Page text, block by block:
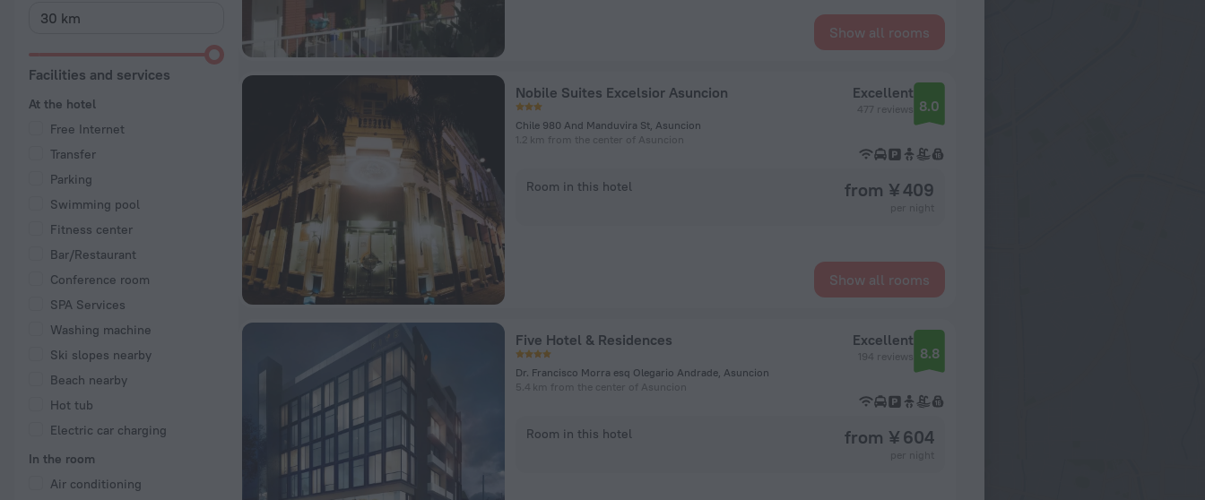
Facilities and services
At the hotel
Free Internet
Transfer
Parking
Swimming pool
Fitness center
Bar/Restaurant
Conference room
SPA Services
Washing machine
Ski slopes nearby
Beach nearby
Hot tub
Electric car charging
In the room
Air conditioning
Show all rooms
Nobile Suites Excelsior Asuncion
Chile 980 And Manduvira St, Asuncion
1.2 km from the center of Asuncion
Excellent
477 reviews 8.0
Room in this hotel from ¥ 409
Show all rooms
Five Hotel & Residences
Dr. Francisco Morra esq Olegario Andrade, Asuncion
5.4 km from the center of Asuncion
Excellent
194 reviews 8.8
Room in this hotel from ¥ 604